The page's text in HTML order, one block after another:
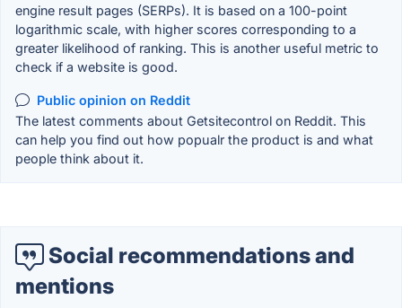
engine result pages (SERPs). It is based on a 100-point
logarithmic scale, with higher scores corresponding to a
greater likelihood of ranking. This is another useful metric to
check if a website is good.
Public opinion on Reddit
The latest comments about Getsitecontrol on Reddit. This
can help you find out how popualr the product is and what
people think about it.
Social recommendations and
mentions